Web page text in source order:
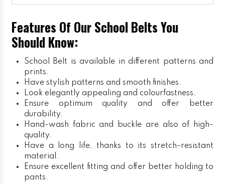
Features Of Our School Belts You
Should Know:
School Belt is available in different patterns and
prints.
Have stylish patterns and smooth finishes.
Look elegantly appealing and colourfastness.
Ensure optimum quality and offer better
durability.
Hand-wash fabric and buckle are also of high-
quality.
Have a long life, thanks to its stretch-resistant
material.
Ensure excellent fitting and offer better holding to
pants.